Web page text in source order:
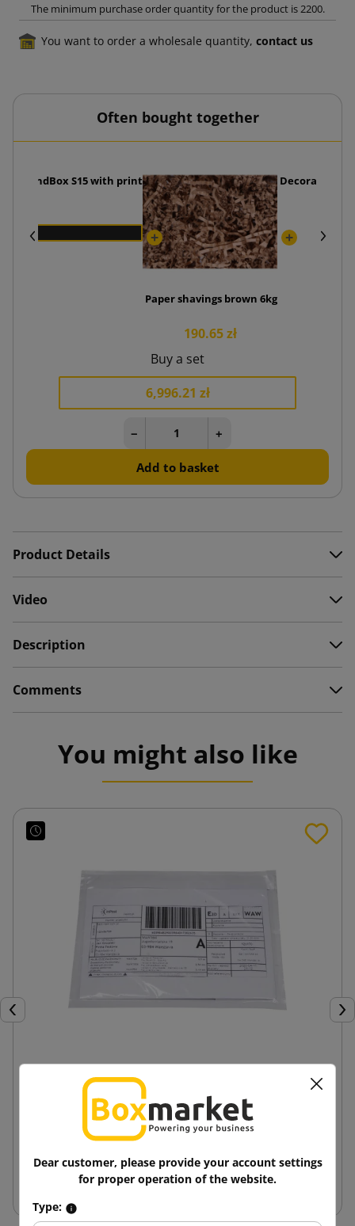
The minimum purchase order quantity for the product is 2200.
You want to order a wholesale quantity, contact us
Often bought together
SendBox S15 with print
Paper shavings brown 6kg
190.65 zł
Decorative
Buy a set
6,996.21 zł
− +
Add to basket
Product Details
Video
Description
Comments
You might also like
Previous
Courier Envelopes Kangaroo Suction Pads C6
0.16 zł tax incl.
Add to cart
Dear customer, please provide your account settings
for proper operation of the website.
Type: